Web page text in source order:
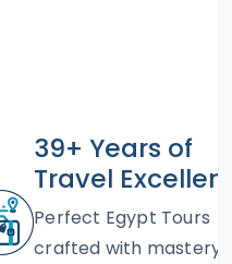
39+ Years of
Travel
Perfect Egypt Tours
crafted with mastery